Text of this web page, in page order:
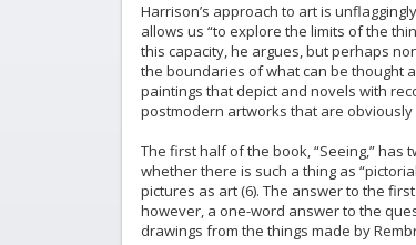
Harrison’s approach to art is
allows us “to explore the limits of the
this capacity, he argues, but perhaps
the boundaries of what can be thought
paintings that depict and novels with
postmodern artworks that are
The first half of the book, “Seeing,” has
whether there is such a thing as
pictures as art (6). The answer to the
however, a one-word answer to the
drawings from the things made by